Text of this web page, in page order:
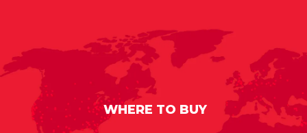
WHERE TO BUY